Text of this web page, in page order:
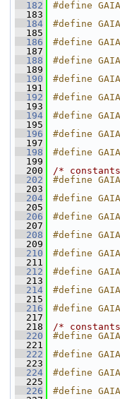
  182
#define
  183
  184
#define
  185
  186
#define
  187
  188
#define
  189
  190
#define
  191
  192
#define
  193
  194
#define
  195
  196
#define
  197
  198
#define
  199
  200
/* constants
  202
#define
  203
  204
#define
  205
  206
#define
  207
  208
#define
  209
  210
#define
  211
  212
#define
  213
  214
#define
  215
  216
#define
  217
  218
/* constants
  220
#define
  221
  222
#define
  223
  224
#define
  225
  226
#define